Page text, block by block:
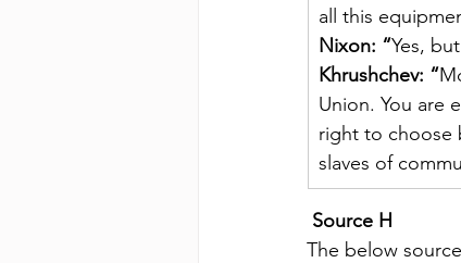
all this
Nixon: “Yes,
Khrushchev: “
Union. You are
right to choose
slaves of
Source H
The below